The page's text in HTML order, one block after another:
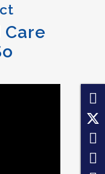
Care